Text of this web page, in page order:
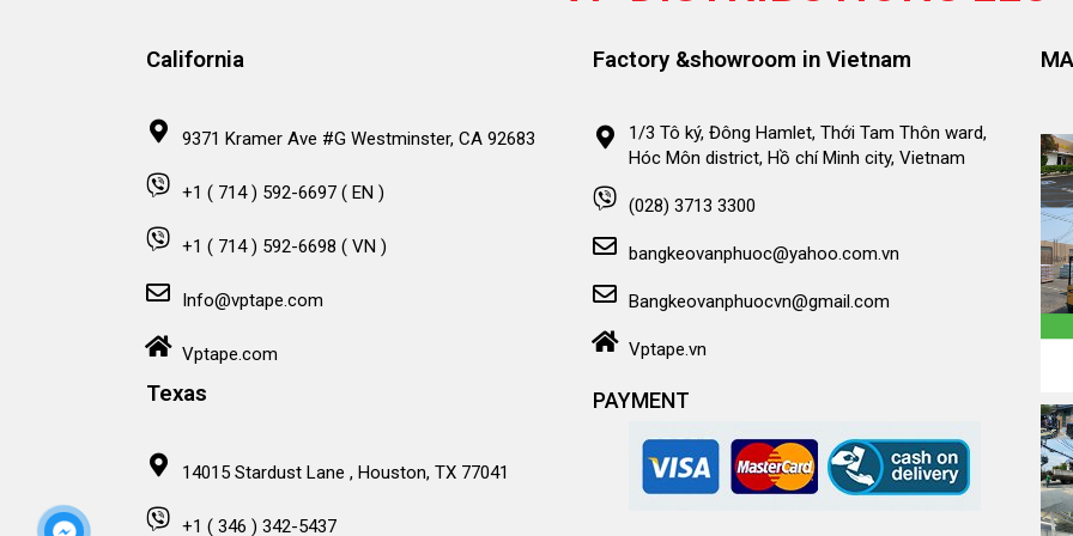
California
9371 Kramer Ave #G Westminster, CA 92683
+1 ( 714 ) 592-6697 ( EN )
+1 ( 714 ) 592-6698 ( VN )
Info@vptape.com
Vptape.com
Texas
14015 Stardust Lane , Houston, TX 77041
+1 ( 346 ) 342-5437
Factory &showroom in Vietnam
1/3 Tô ký, Đông Hamlet, Thới Tam Thôn ward,
Hóc Môn district, Hồ chí Minh city, Vietnam
(028) 3713 3300
bangkeovanphuoc@yahoo.com.vn
Bangkeovanphuocvn@gmail.com
Vptape.vn
PAYMENT